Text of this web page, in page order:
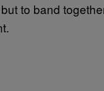
to band